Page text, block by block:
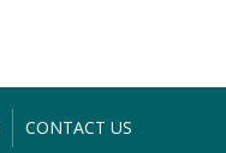
CONTACT US